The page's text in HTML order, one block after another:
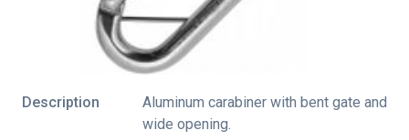
Description
Aluminum carabiner with bent gate and
wide opening.